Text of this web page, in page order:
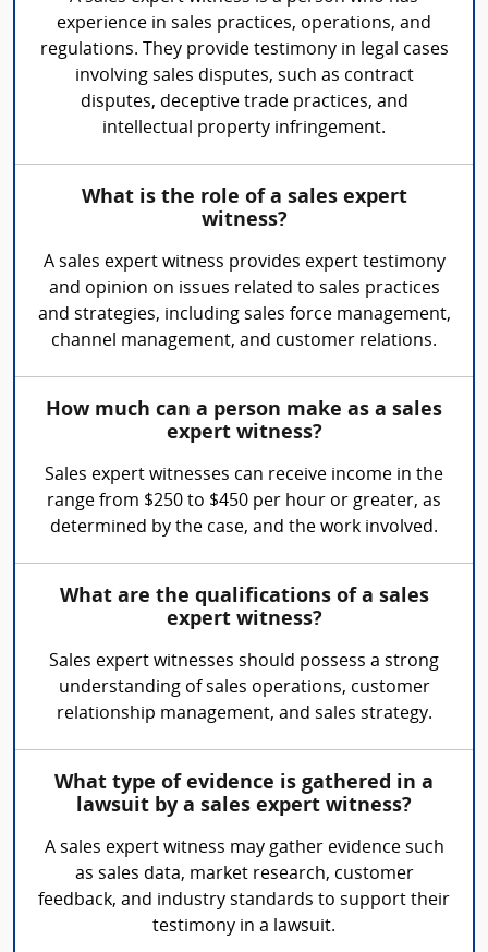
experience in sales practices, operations, and
regulations. They provide testimony in legal cases
involving sales disputes, such as contract
disputes, deceptive trade practices, and
intellectual property infringement.
What is the role of a sales expert
witness?
A sales expert witness provides expert testimony
and opinion on issues related to sales practices
and strategies, including sales force management,
channel management, and customer relations.
How much can a person make as a sales
expert witness?
Sales expert witnesses can receive income in the
range from $250 to $450 per hour or greater, as
determined by the case, and the work involved.
What are the qualifications of a sales
expert witness?
Sales expert witnesses should possess a strong
understanding of sales operations, customer
relationship management, and sales strategy.
What type of evidence is gathered in a
lawsuit by a sales expert witness?
A sales expert witness may gather evidence such
as sales data, market research, customer
feedback, and industry standards to support their
testimony in a lawsuit.